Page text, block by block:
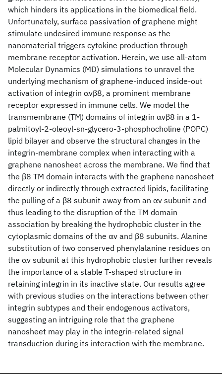
which hinders its applications in the biomedical field.
Unfortunately, surface passivation of graphene might
stimulate undesired immune response as the
nanomaterial triggers cytokine production through
membrane receptor activation. Herein, we use all-atom
Molecular Dynamics (MD) simulations to unravel the
underlying mechanism of graphene-induced inside-out
activation of integrin αvβ8, a prominent membrane
receptor expressed in immune cells. We model the
transmembrane (TM) domains of integrin αvβ8 in a 1-
palmitoyl-2-oleoyl-sn-glycero-3-phosphocholine (POPC)
lipid bilayer and observe the structural changes in the
integrin-membrane complex when interacting with a
graphene nanosheet across the membrane. We find that
the β8 TM domain interacts with the graphene nanosheet
directly or indirectly through extracted lipids, facilitating
the pulling of a β8 subunit away from an αv subunit and
thus leading to the disruption of the TM domain
association by breaking the hydrophobic cluster in the
cytoplasmic domains of the αv and β8 subunits. Alanine
substitution of two conserved phenylalanine residues on
the αv subunit at this hydrophobic cluster further reveals
the importance of a stable T-shaped structure in
retaining integrin in its inactive state. Our results agree
with previous studies on the interactions between other
integrin subtypes and their endogenous activators,
suggesting an intriguing role that the graphene
nanosheet may play in the integrin-related signal
transduction during its interaction with the membrane.